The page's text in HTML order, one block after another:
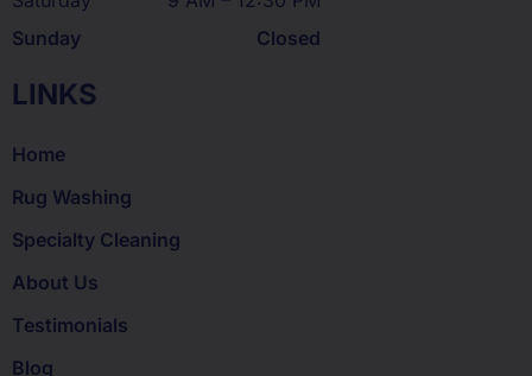
Sunday
Closed
LINKS
Home
Rug Washing
Specialty Cleaning
About Us
Testimonials
Blog